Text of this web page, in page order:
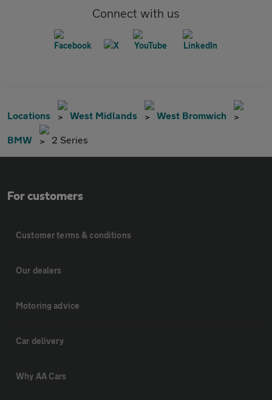
Connect with us
Locations West Midlands West Bromwich
BMW 2 Series
For customers
Customer terms & conditions
Our dealers
Motoring advice
Car delivery
Why AA Cars